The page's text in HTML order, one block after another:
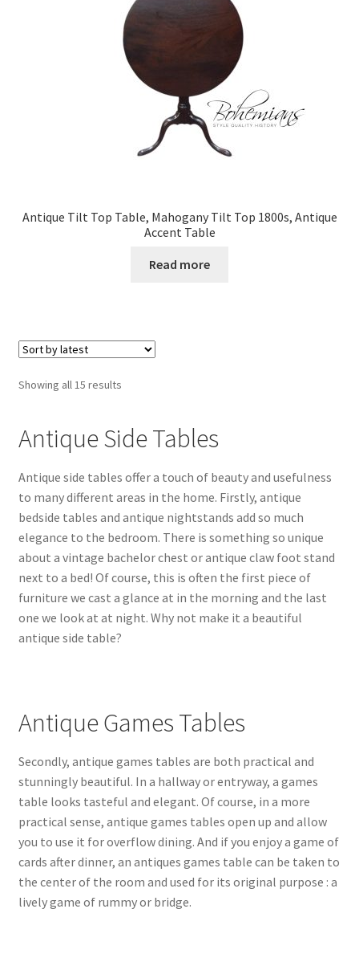
Antique Tilt Top Table, Mahogany Tilt Top 1800s, Antique
Accent Table
Read more
Showing all 15 resultsSorted
Antique Side Tables
Antique side tables offer a touch of beauty and usefulness
to many different areas in the home. Firstly, antique
bedside tables and antique nightstands add so much
elegance to the bedroom. There is something so unique
about a vintage bachelor chest or antique claw foot stand
next to a bed! Of course, this is often the first piece of
furniture we cast a glance at in the morning and the last
one we look at at night. Why not make it a beautiful
antique side table?
Antique Games Tables
Secondly, antique games tables are both practical and
stunningly beautiful. In a hallway or entryway, a games
table looks tasteful and elegant. Of course, in a more
practical sense, antique games tables open up and allow
you to use it for overflow dining. And if you enjoy a game of
cards after dinner, an antiques games table can be taken to
the center of the room and used for its original purpose : a
lively game of rummy or bridge.